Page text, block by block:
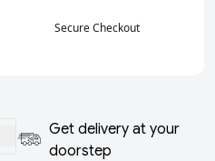
Secure Checkout
Get delivery at your
doorstep